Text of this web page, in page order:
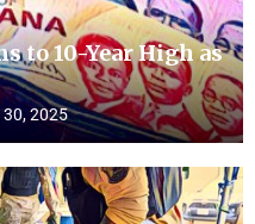
to 10-Year High as
30, 2025